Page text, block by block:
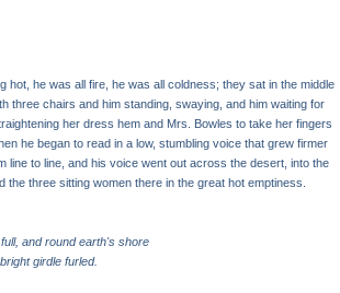
hot, he was all fire, he was all coldness; they sat in the middle
three chairs and him standing, swaying, and him waiting for
her dress hem and Mrs. Bowles to take her fingers
he began to read in a low, stumbling voice that grew firmer
line to line, and his voice went out across the desert, into the
the three sitting women there in the great hot emptiness.
and round earth's shore
girdle furled.